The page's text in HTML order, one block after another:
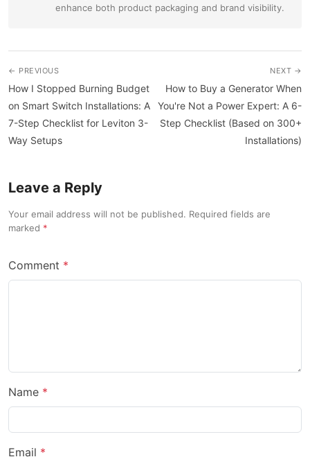
enhance both product packaging and brand visibility.
← PREVIOUS
How I Stopped Burning Budget
on Smart Switch Installations: A
7-Step Checklist for Leviton 3-
Way Setups
NEXT →
How to Buy a Generator When
You're Not a Power Expert: A 6-
Step Checklist (Based on 300+
Installations)
Leave a Reply
Your email address will not be published. Required fields are
marked
Comment
Name
Email